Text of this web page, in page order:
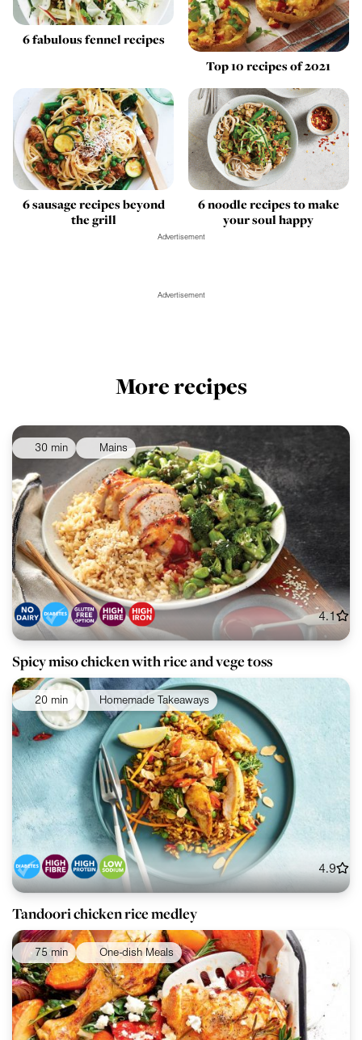
6 fabulous fennel recipes
Top 10 recipes of 2021
6 sausage recipes beyond
the grill
6 noodle recipes to make
your soul happy
Advertisement
Advertisement
More recipes
30 min Mains
4.1
Spicy miso chicken with rice and vege toss
20 min Homemade Takeaways
4.9
Tandoori chicken rice medley
75 min One-dish Meals